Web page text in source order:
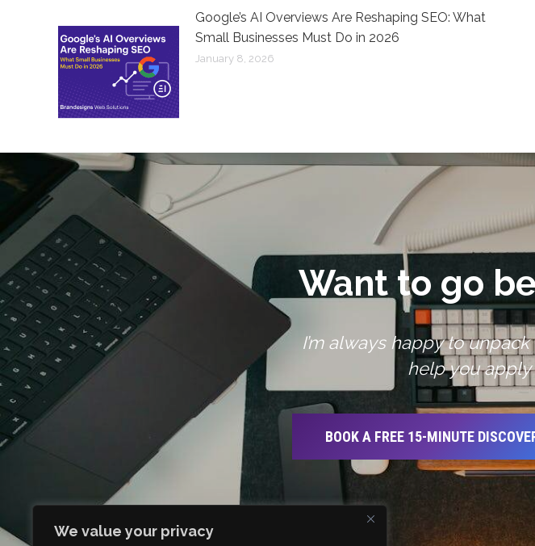
We value your privacy
Google’s AI Overviews Are Reshaping SEO: What
Small Businesses Must Do in 2026
January 8, 2026
Want to go
I’m always happy to
help you apply
BOOK A FREE 15-MINUTE